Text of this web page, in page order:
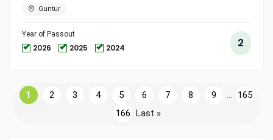
Guntur
Year of Passout
2026 2025 2024 2
1 2 3 4 5 6 7 8 9 ...
165
166 Last »